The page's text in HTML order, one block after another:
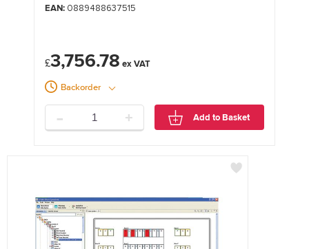
EAN:0889488637515
£3,756.78
Backorder
- + Add to Basket